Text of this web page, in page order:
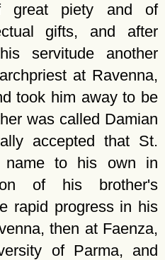
great piety and of
gifts, and after
servitude another
at Ravenna,
took him away to be
was called Damian
accepted that St.
name to his own in
of his brother's
rapid progress in his
then at Faenza,
of Parma, and